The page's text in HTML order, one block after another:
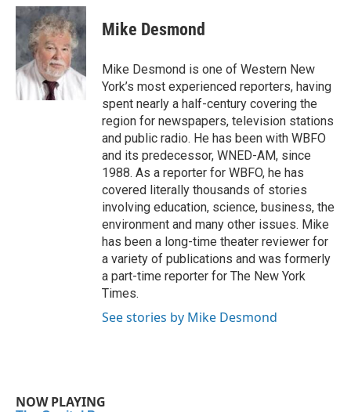
c
e
b
o
o
k
i
t
t
e
r
n
k
e
d
I
n
Mike Desmond
Mike Desmond is one of Western New
York’s most experienced reporters, having
spent nearly a half-century covering the
region for newspapers, television stations
and public radio. He has been with WBFO
and its predecessor, WNED-AM, since
1988. As a reporter for WBFO, he has
covered literally thousands of stories
involving education, science, business, the
environment and many other issues. Mike
has been a long-time theater reviewer for
a variety of publications and was formerly
a part-time reporter for The New York
Times.
See stories by Mike Desmond
NOW PLAYING